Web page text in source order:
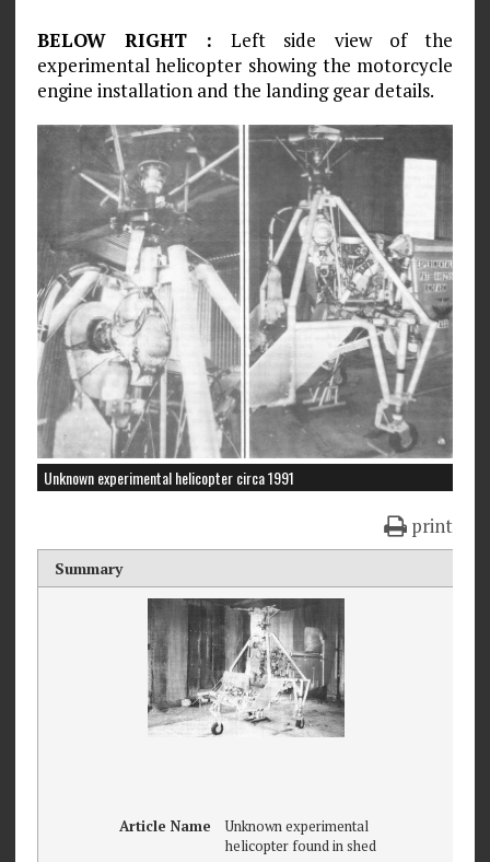
BELOW RIGHT : Left side view of the
experimental helicopter showing the motorcycle
engine installation and the landing gear details.
Unknown experimental helicopter circa 1991
print
Summary
Article Name
Unknown experimental
helicopter found in shed